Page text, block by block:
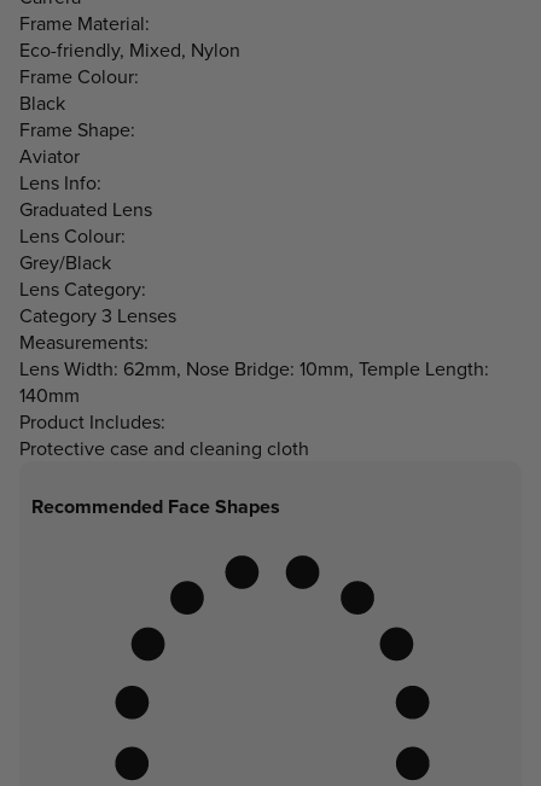
Frame Material:
Eco-friendly, Mixed, Nylon
Frame Colour:
Black
Frame Shape:
Aviator
Lens Info:
Graduated Lens
Lens Colour:
Grey/Black
Lens Category:
Category 3 Lenses
Measurements:
Lens Width: 62mm, Nose Bridge: 10mm, Temple Length:
140mm
Product Includes:
Protective case and cleaning cloth
Recommended Face Shapes